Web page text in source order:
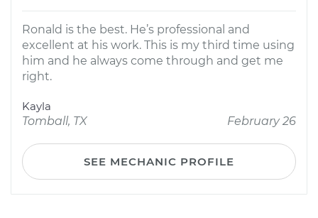
Ronald is the best. He’s professional and
excellent at his work. This is my third time using
him and he always come through and get me
right.
Kayla
Tomball, TX
February 26
SEE MECHANIC PROFILE